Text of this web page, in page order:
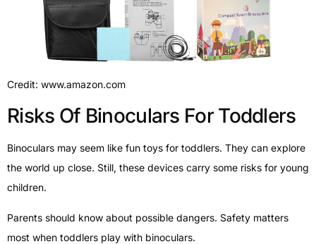
Credit: www.amazon.com
Risks Of Binoculars For Toddlers
Binoculars may seem like fun toys for toddlers. They can explore
the world up close. Still, these devices carry some risks for young
children.
Parents should know about possible dangers. Safety matters
most when toddlers play with binoculars.